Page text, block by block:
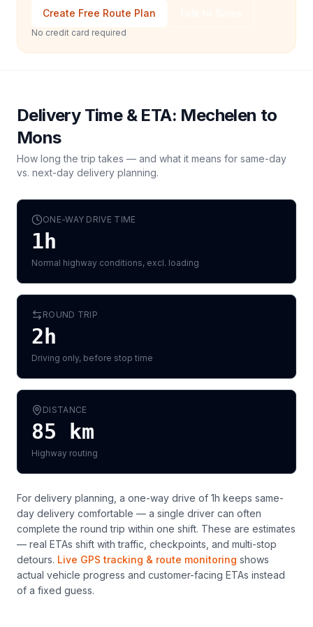
Create Free Route Plan
No credit card required
Delivery Time & ETA: Mechelen to
Mons
How long the trip takes — and what it means for same-day
vs. next-day delivery planning.
ONE-WAY DRIVE TIME
1h
Normal highway conditions, excl. loading
ROUND TRIP
2h
Driving only, before stop time
DISTANCE
85 km
Highway routing
For delivery planning, a one-way drive of 1h keeps same-
day delivery comfortable — a single driver can often
complete the round trip within one shift. These are estimates
— real ETAs shift with traffic, checkpoints, and multi-stop
detours. Live GPS tracking & route monitoring shows
actual vehicle progress and customer-facing ETAs instead
of a fixed guess.